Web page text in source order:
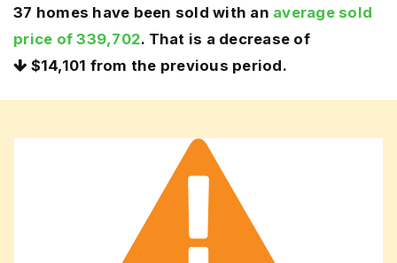
37 homes have been sold with an average sold
price of 339,702. That is a decrease of
$14,101 from the previous period.